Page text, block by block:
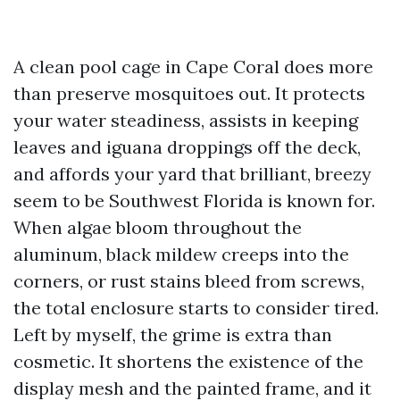
A clean pool cage in Cape Coral does more
than preserve mosquitoes out. It protects
your water steadiness, assists in keeping
leaves and iguana droppings off the deck,
and affords your yard that brilliant, breezy
seem to be Southwest Florida is known for.
When algae bloom throughout the
aluminum, black mildew creeps into the
corners, or rust stains bleed from screws,
the total enclosure starts to consider tired.
Left by myself, the grime is extra than
cosmetic. It shortens the existence of the
display mesh and the painted frame, and it